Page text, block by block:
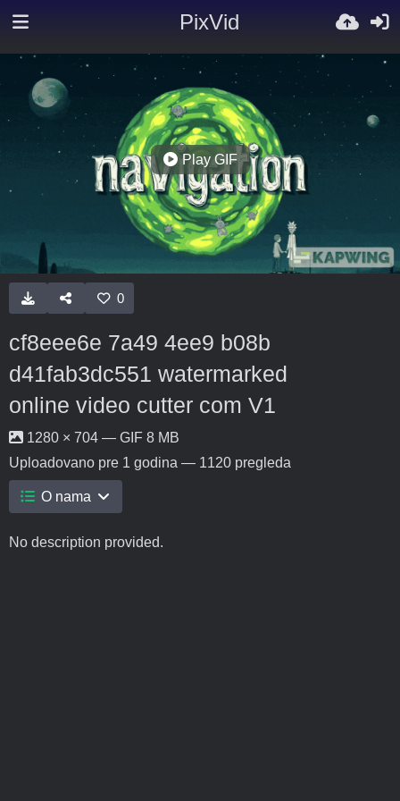
PixVid
Play GIF
0
cf8eee6e 7a49 4ee9 b08b
d41fab3dc551 watermarked
online video cutter com V1
1280 × 704 — GIF 8 MB
Uploadovano pre 1 godina — 1120 pregleda
O nama
No description provided.